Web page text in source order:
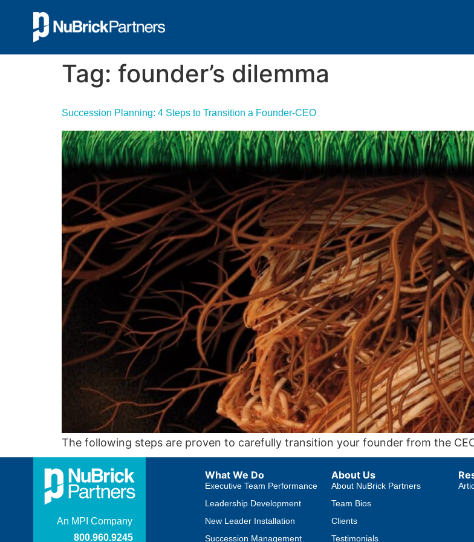
Tag: founder’s dilemma
Succession Planning: 4 Steps to Transition a Founder-CEO
The following steps are proven to carefully transition your founder from the
What We Do
Executive Team Performance
Leadership Development
New Leader Installation
Succession Management
About Us
About NuBrick Partners
Team Bios
Clients
Testimonials